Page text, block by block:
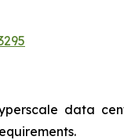
data